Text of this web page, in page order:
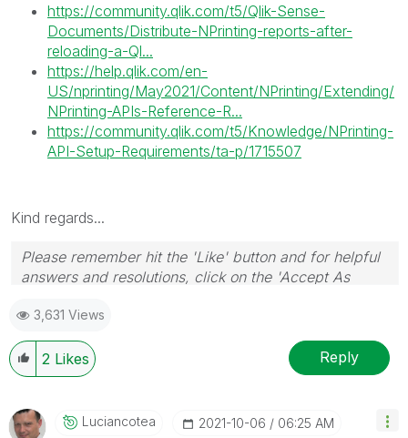
https://community.qlik.com/t5/Qlik-Sense-
Documents/Distribute-NPrinting-reports-after-
reloading-a-Ql...
https://help.qlik.com/en-
US/nprinting/May2021/Content/NPrinting/Extending/
NPrinting-APIs-Reference-R...
https://community.qlik.com/t5/Knowledge/NPrinting-
API-Setup-Requirements/ta-p/1715507
Kind regards...
Please remember hit the 'Like' button and for helpful
answers and resolutions, click on the 'Accept As
3,631 Views
2 Likes Reply
Luciancotea ‎2021-10-06 06:25 AM